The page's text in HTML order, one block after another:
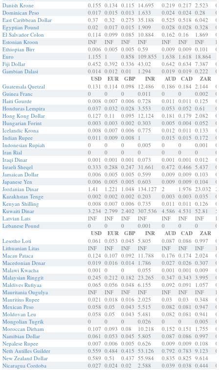
Danish Krone
0.155 0.134 0.115 14.695 0.219 0.217 2.523
Dominican Peso
0.017 0.015 0.013 1.633 0.024 0.024 0.28
East Caribbean Dollar
0.37 0.32 0.275 35.188 0.525 0.518 6.042
Egyptian Pound
0.02 0.017 0.015 1.909 0.028 0.028 0.328
El Salvador Colon
0.114 0.099 0.085 10.884 0.162 0.16 1.869
Estonian Kroon
INF INF INF INF INF INF INF
Ethiopian Birr
0.006 0.005 0.005 0.59 0.009 0.009 0.101
Euro
1.155 1 0.858 109.855 1.638 1.618 18.864
Fiji Dollar
0.452 0.392 0.336 43.02 0.642 0.634 7.387
Gambian Dalasi
0.014 0.012 0.01 1.294 0.019 0.019 0.222
USD EUR GBP INR AUD CAD ZAR
Guatemala Quetzal 0.131 0.114 0.098 12.486 0.186 0.184 2.144
Guinea Franc
0 0 0 0.011 0 0 0.002
0
Haiti Gourde
0.008 0.007 0.006 0.728 0.011 0.011 0.125
Honduras Lempira
0.037 0.032 0.028 3.553 0.053 0.052 0.61
Hong Kong Dollar
0.127 0.11 0.095 12.124 0.181 0.179 2.082
Hungarian Forint
0.003 0.003 0.002 0.303 0.005 0.004 0.052
Icelandic Krona
0.008 0.007 0.006 0.775 0.012 0.011 0.133
Indian Rupee
0.011 0.009 0.008 1 0.015 0.015 0.172
Indonesian Rupiah
0 0 0 0.005 0 0 0.001
0
Iran Rial
0 0 0 0 0 0 0
0
Iraqi Dinar
0.001 0.001 0.001 0.073 0.001 0.001 0.012
Israeli Sheqel
0.333 0.288 0.247 31.661 0.472 0.466 5.437
Jamaican Dollar
0.006 0.005 0.005 0.599 0.009 0.009 0.103
Japanese Yen
0.006 0.005 0.005 0.603 0.009 0.009 0.104
Jordanian Dinar
1.41 1.221 1.048 134.127 2 1.976 23.032
Kazakhstan Tenge
0.002 0.002 0.002 0.203 0.003 0.003 0.035
Kenyan Shilling
0.008 0.007 0.006 0.735 0.011 0.011 0.126
Kuwaiti Dinar
3.234 2.799 2.402 307.536 4.586 4.531 52.81
Latvian Lats
INF INF INF INF INF INF INF
Lebanese Pound
0 0 0 0.001 0 0 0 0
USD EUR GBP INR AUD CAD ZAR
Lesotho Loti 0.061 0.053 0.045 5.805 0.087 0.086 0.997
Lithuanian Litas
INF INF INF INF INF INF INF
Macau Pataca
0.124 0.107 0.092 11.788 0.176 0.174 2.024
Macedonian Denar
0.019 0.016 0.014 1.786 0.027 0.026 0.307
Malawi Kwacha
0.001 0 0 0.055 0.001 0.001 0.009
Malaysian Ringgit
0.245 0.212 0.182 23.265 0.347 0.343 3.995
Maldives Rufiyaa
0.065 0.056 0.048 6.155 0.092 0.091 1.057
Mauritania Ougulya
INF INF INF INF INF INF INF
Mauritius Rupee
0.021 0.018 0.016 2.025 0.03 0.03 0.348
Mexican Peso
0.058 0.05 0.043 5.515 0.082 0.081 0.947
Moldovan Leu
0.058 0.05 0.043 5.481 0.082 0.081 0.941
Mongolian Tugrik
0 0 0 0.026 0 0 0.005
0
Moroccan Dirham
0.107 0.093 0.08 10.218 0.152 0.151 1.755
Namibian Dollar
0.061 0.053 0.045 5.805 0.087 0.086 0.997
Nepalese Rupee
0.007 0.006 0.005 0.626 0.009 0.009 0.108
Neth Antilles Guilder
0.559 0.484 0.415 53.126 0.792 0.783 9.123
New Zealand Dollar
0.589 0.51 0.437 55.984 0.835 0.825 9.614
Nicaragua Cordoba
0.027 0.024 0.02 2.588 0.039 0.038 0.444